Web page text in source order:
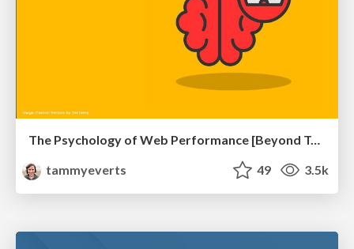
The Psychology of Web Performance [Beyond Tellerrand 2023]
tammyeverts
49 3.5k